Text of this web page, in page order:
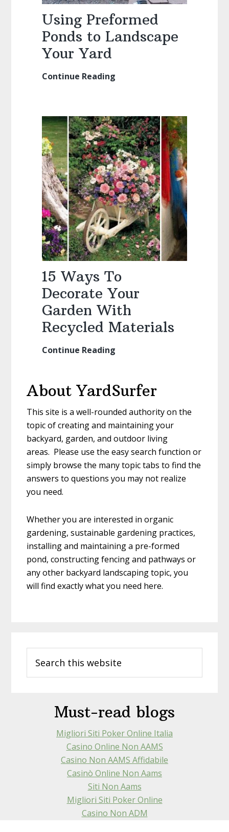
Using Preformed
Ponds to Landscape
Your Yard
Continue Reading
to
Landscape
Your
Yard
15 Ways To
Decorate Your
Garden With
Recycled Materials
Continue Reading
Decorate
Garden
With
Recycled
Materials
About YardSurfer
This site is a well-rounded authority on the
topic of creating and maintaining your
backyard, garden, and outdoor living
areas. Please use the easy search function or
simply browse the many topic tabs to find the
answers to questions you may not realize
you need.
Whether you are interested in organic
gardening, sustainable gardening practices,
installing and maintaining a pre-formed
pond, constructing fencing and pathways or
any other backyard landscaping topic, you
will find exactly what you need here.
Sidebar
this
website
Must-read blogs
Migliori Siti Poker Online Italia
Casino Online Non AAMS
Casino Non AAMS Affidabile
Casinò Online Non Aams
Siti Non Aams
Migliori Siti Poker Online
Casino Non ADM